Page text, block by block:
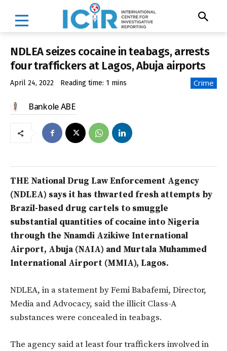
NDLEA seizes cocaine in teabags, arrests
four traffickers at Lagos, Abuja airports
April 24, 2022 Reading time: 1 mins Crime
Bankole ABE
THE National Drug Law Enforcement Agency
(NDLEA) says it has thwarted fresh attempts by
Brazil-based drug cartels to smuggle
substantial quantities of cocaine into Nigeria
through the Nnamdi Azikiwe International
Airport, Abuja (NAIA) and Murtala Muhammed
International Airport (MMIA), Lagos.
NDLEA, in a statement by Femi Babafemi, Director,
Media and Advocacy, said the illicit Class-A
substances were concealed in teabags.
The agency said at least four traffickers involved in